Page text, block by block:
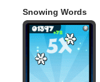
Snowing Words